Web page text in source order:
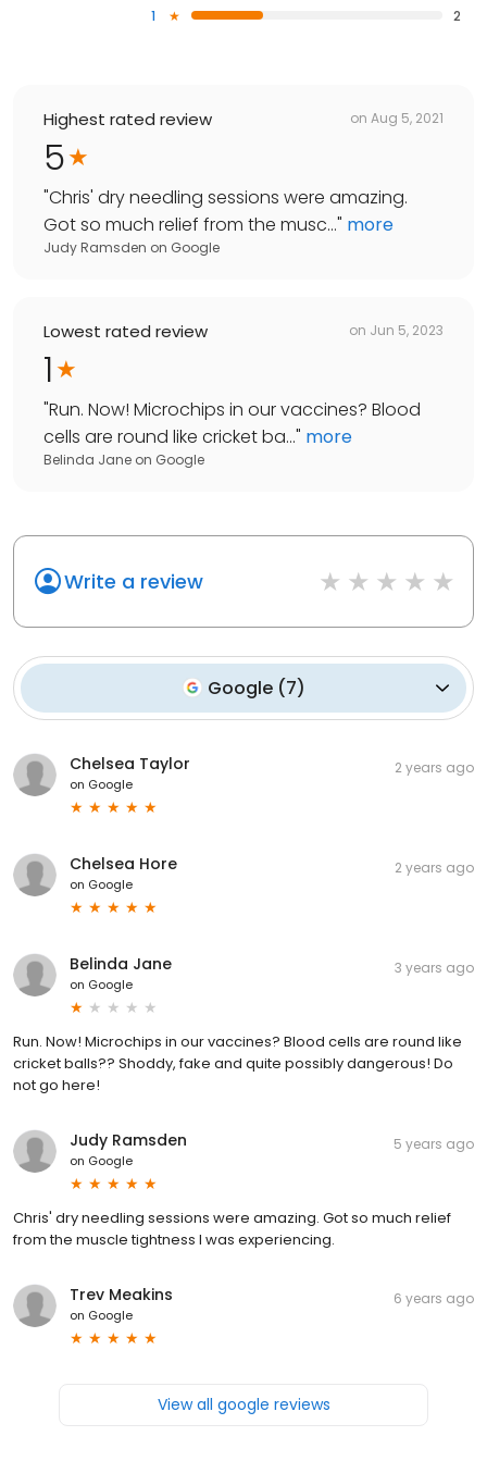
1
2
Highest rated review on Aug 5, 2021
5
"Chris' dry needling sessions were amazing.
Got so much relief from the musc..." more
Judy Ramsden on Google
Lowest rated review on Jun 5, 2023
1
"Run. Now! Microchips in our vaccines? Blood
cells are round like cricket ba..." more
Belinda Jane on Google
Write a review
Google (7)
Chelsea Taylor
on Google
2 years ago
Chelsea Hore
on Google
2 years ago
Belinda Jane
on Google
3 years ago
Run. Now! Microchips in our vaccines? Blood cells are round like
cricket balls?? Shoddy, fake and quite possibly dangerous! Do
not go here!
Judy Ramsden
on Google
5 years ago
Chris' dry needling sessions were amazing. Got so much relief
from the muscle tightness I was experiencing.
Trev Meakins
on Google
6 years ago
View all google reviews